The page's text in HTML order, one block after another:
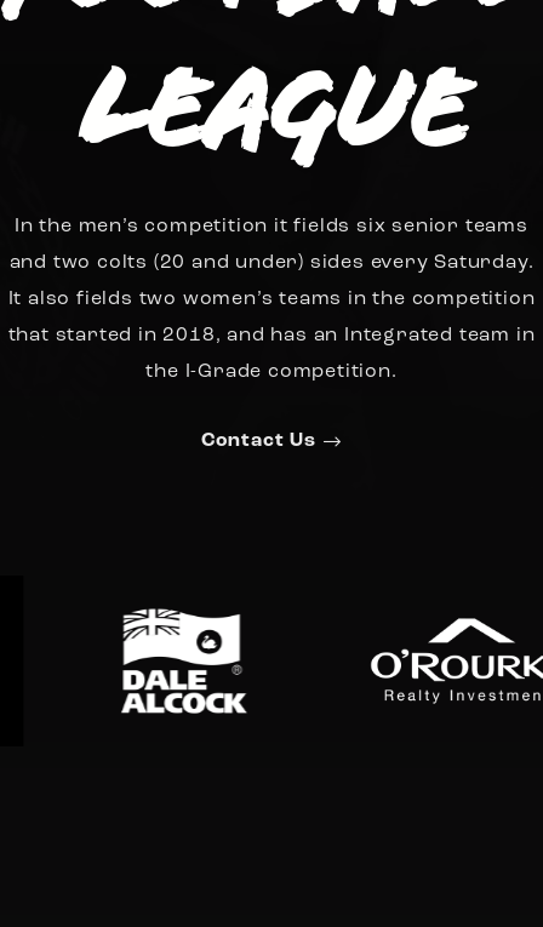
League
In the men’s competition it fields six senior teams
and two colts (20 and under) sides every Saturday.
It also fields two women’s teams in the competition
that started in 2018, and has an Integrated team in
the I-Grade competition.
Contact Us